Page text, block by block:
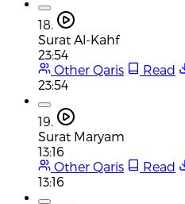
18.
Surat Al-Kahf
23:54
Other Qaris
Read
23:54
19.
Surat Maryam
13:16
Other Qaris
Read
13:16